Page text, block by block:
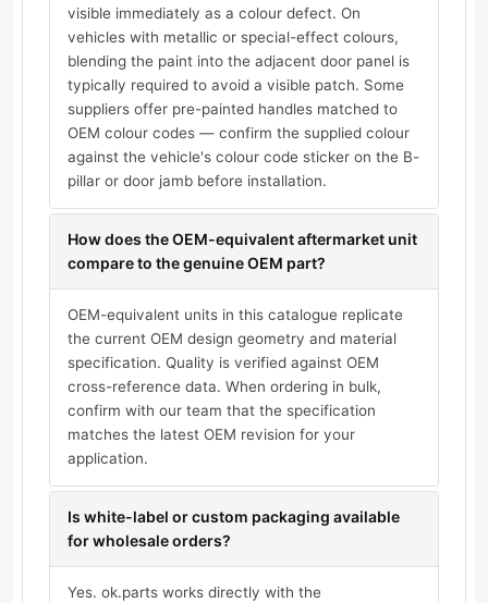
visible immediately as a colour defect. On
vehicles with metallic or special-effect colours,
blending the paint into the adjacent door panel is
typically required to avoid a visible patch. Some
suppliers offer pre-painted handles matched to
OEM colour codes — confirm the supplied colour
against the vehicle's colour code sticker on the B-
pillar or door jamb before installation.
How does the OEM-equivalent aftermarket unit
compare to the genuine OEM part?
OEM-equivalent units in this catalogue replicate
the current OEM design geometry and material
specification. Quality is verified against OEM
cross-reference data. When ordering in bulk,
confirm with our team that the specification
matches the latest OEM revision for your
application.
Is white-label or custom packaging available
for wholesale orders?
Yes. ok.parts works directly with the